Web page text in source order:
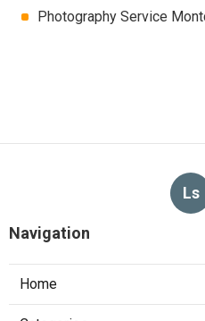
Photography Service
Ls
Navigation
Home